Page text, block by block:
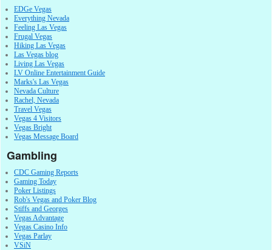
EDGe Vegas
Everything Nevada
Feeling Las Vegas
Frugal Vegas
Hiking Las Vegas
Las Vegas blog
Living Las Vegas
LV Online Entertainment Guide
Marks's Las Vegas
Nevada Culture
Rachel, Nevada
Travel Vegas
Vegas 4 Visitors
Vegas Bright
Vegas Message Board
Gambling
CDC Gaming Reports
Gaming Today
Poker Listings
Rob's Vegas and Poker Blog
Stiffs and Georges
Vegas Advantage
Vegas Casino Info
Vegas Parlay
VSiN